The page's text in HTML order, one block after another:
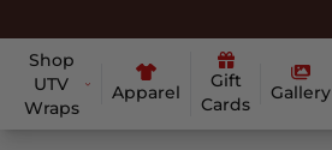
Shop
UTV
Wraps
Apparel
Gift
Cards
Gallery